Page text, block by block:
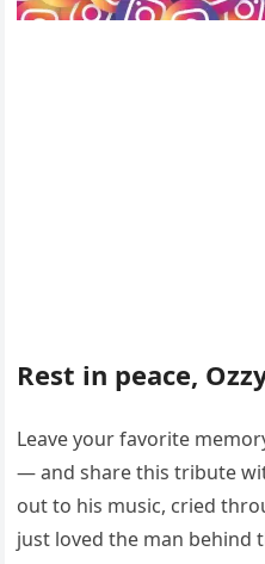
Rest in peace,
Leave your favorite
— and share this tribute
out to his music, cried
just loved the man behind